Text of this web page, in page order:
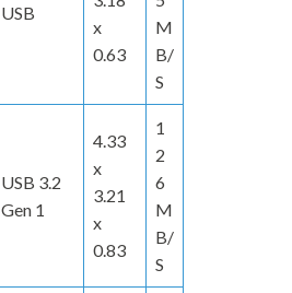
USB
x
0.63
M
B/
S
USB 3.2
Gen 1
4.33
x
3.21
x
0.83
1
2
6
M
B/
S